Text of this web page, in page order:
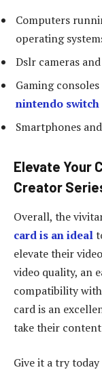
Computers
operating
Dslr cameras
Gaming
nintendo switch
Smartphones
Elevate Your
Creator
Overall, the
card is an ideal
elevate their
video quality, an
compatibility
card is an
take their
Give it a try